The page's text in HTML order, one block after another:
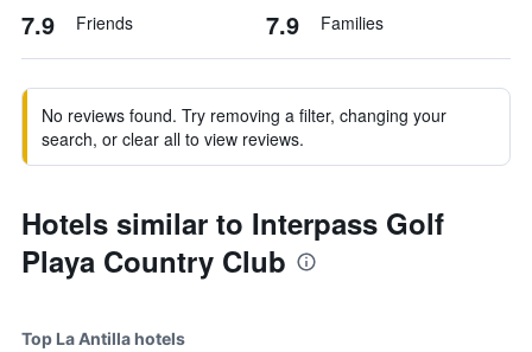
7.9 Friends 7.9 Families
No reviews found. Try removing a filter, changing your
search, or clear all to view reviews.
Hotels similar to Interpass Golf
Playa Country Club
Top La Antilla hotels